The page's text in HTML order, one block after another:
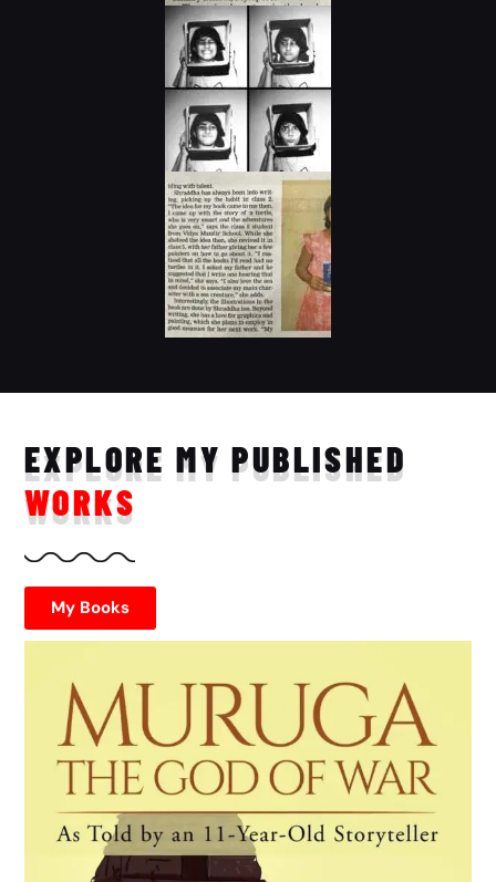
EXPLORE MY PUBLISHED
WORKS
My Books